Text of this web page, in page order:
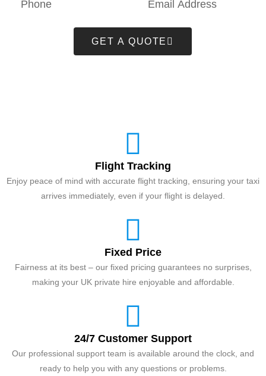
GET A QUOTE
Flight Tracking
Enjoy peace of mind with accurate flight tracking, ensuring your taxi
arrives immediately, even if your flight is delayed.
Fixed Price
Fairness at its best – our fixed pricing guarantees no surprises,
making your UK private hire enjoyable and affordable.
24/7 Customer Support
Our professional support team is available around the clock, and
ready to help you with any questions or problems.